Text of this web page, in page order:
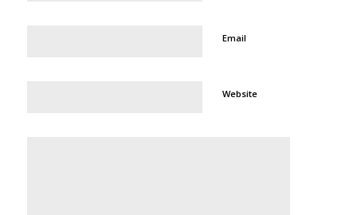
Email
Website